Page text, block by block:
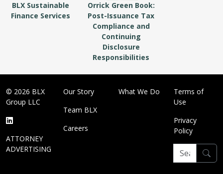
BLX Sustainable
Finance Services
Orrick Green Book:
Post-Issuance Tax
Compliance and
Continuing
Disclosure
Responsibilities
© 2026 BLX
Group LLC
ATTORNEY
ADVERTISING
Our Story
Team BLX
Careers
What We Do
Terms of
Use
Privacy
Policy